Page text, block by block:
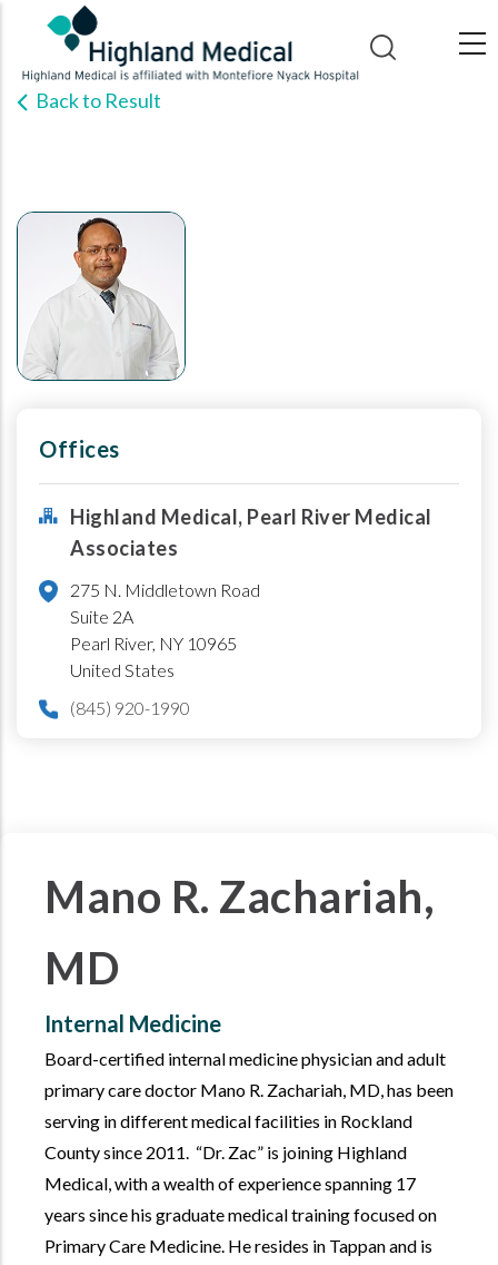
main
contentBack to Result
Offices
Highland Medical, Pearl River Medical
Associates
275 N. Middletown Road
Suite 2A
Pearl River, NY 10965
United States
(845) 920-1990
Mano R. Zachariah,
MD
Internal Medicine
Board-certified internal medicine physician and adult
primary care doctor Mano R. Zachariah, MD, has been
serving in different medical facilities in Rockland
County since 2011.
Dr. Zac is joining Highland
Medical, with a wealth of experience spanning 17
years since his graduate medical training focused on
Primary Care Medicine. He resides in Tappan and is